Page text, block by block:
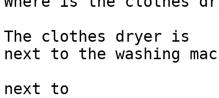
The clothes dryer is
next to the washing
next to